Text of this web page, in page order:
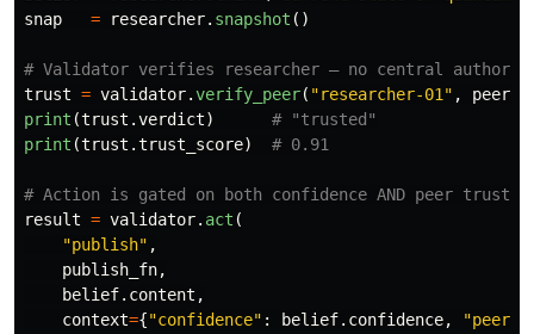
snap
= researcher. snapshot ()
trust = validator.verify_peer( "researcher-01 " ,
print (trust .verdict)
print (trust .trust_score)
result = validator. act (
"publish" ,
publish_fn,
belief. content ,
context={"confidence" : belief. confidence, "